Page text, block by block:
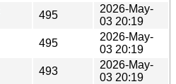
495
2026-May-
03 20:19
495
2026-May-
03 20:19
493
2026-May-
03 20:19